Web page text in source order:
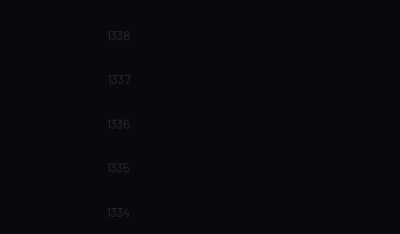
1338
1337
1336
1335
1334